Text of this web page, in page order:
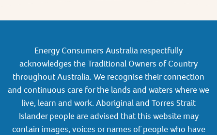
Energy Consumers Australia respectfully
acknowledges the Traditional Owners of Country
throughout Australia. We recognise their connection
and continuous care for the lands and waters where we
live, learn and work. Aboriginal and Torres Strait
Islander people are advised that this website may
contain images, voices or names of people who have